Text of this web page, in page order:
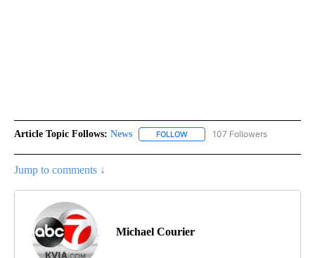
Article Topic Follows: News FOLLOW FOLLOW "NEWS" TO RECEIVE
107 Followers
Jump to comments ↓
Michael Courier